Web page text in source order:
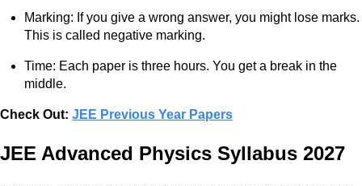
Marking: If you give a wrong answer, you might lose marks.
This is called negative marking.
Time: Each paper is three hours. You get a break in the
middle.
Check Out: JEE Previous Year Papers
JEE Advanced Physics Syllabus 2027